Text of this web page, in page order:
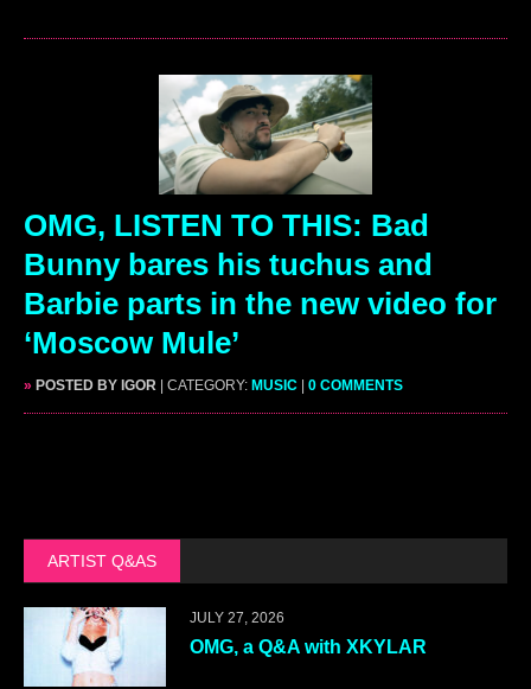
OMG, LISTEN TO THIS: Bad
Bunny bares his tuchus and
Barbie parts in the new video for
‘Moscow Mule’
» POSTED BY IGOR | CATEGORY: MUSIC | 0 COMMENTS
ARTIST Q&AS
JULY 27, 2026
OMG, a Q&A with XKYLAR